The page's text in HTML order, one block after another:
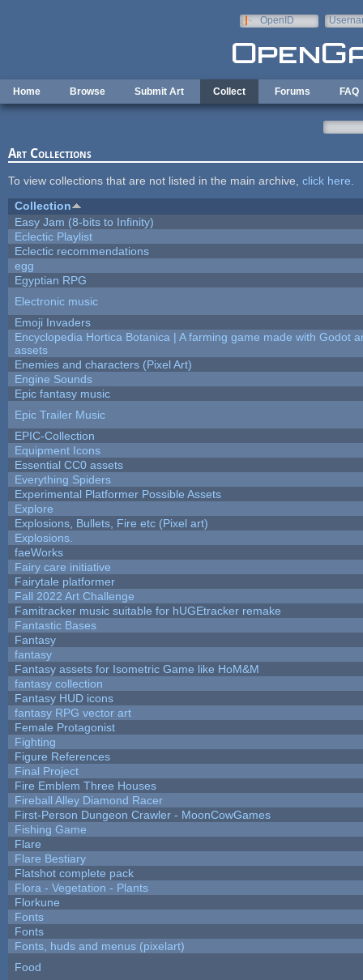
OpenID
Home Browse Submit Art Collect Forums FAQ
Art Collections
To view collections that are not listed in the main archive, click here
Collection
Easy Jam (8-bits to Infinity)
Eclectic Playlist
Eclectic recommendations
egg
Egyptian RPG
Electronic music
Emoji Invaders
Encyclopedia Hortica Botanica | A farming game made with Godot
assets
Enemies and characters (Pixel Art)
Engine Sounds
Epic fantasy music
Epic Trailer Music
EPIC-Collection
Equipment Icons
Essential CC0 assets
Everything Spiders
Experimental Platformer Possible Assets
Explore
Explosions, Bullets, Fire etc (Pixel art)
Explosions.
faeWorks
Fairy care initiative
Fairytale platformer
Fall 2022 Art Challenge
Famitracker music suitable for hUGEtracker remake
Fantastic Bases
Fantasy
fantasy
Fantasy assets for Isometric Game like HoM&M
fantasy collection
Fantasy HUD icons
fantasy RPG vector art
Female Protagonist
Fighting
Figure References
Final Project
Fire Emblem Three Houses
Fireball Alley Diamond Racer
First-Person Dungeon Crawler - MoonCowGames
Fishing Game
Flare
Flare Bestiary
Flatshot complete pack
Flora - Vegetation - Plants
Florkune
Fonts
Fonts
Fonts, huds and menus (pixelart)
Food